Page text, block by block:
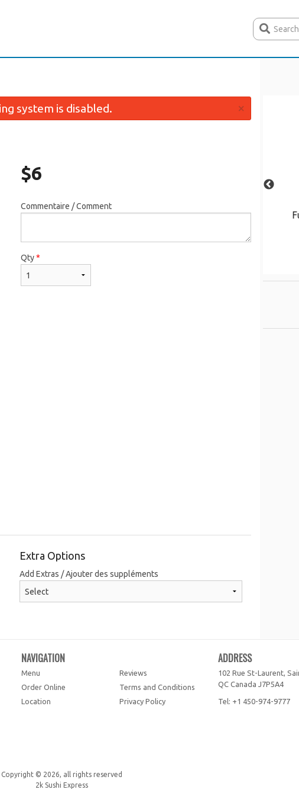
Search
/ Eye of Tiger
Maki avocat / Avocado Maki
system is disabled. ×
$6
Commentaire / Comment
Qty*
Extra Options
Add Extras / Ajouter des suppléments
NAVIGATION
Menu
Order Online
Location
Reviews
Terms and Conditions
Privacy Policy
ADDRESS
102 Rue St-Laurent,
QC Canada J7P5A4
Tel: +1 450-974-9777
Copyright © 2026, all rights reserved
2k Sushi Express